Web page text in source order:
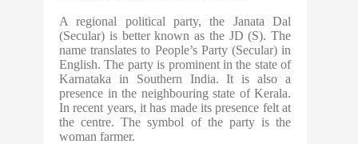
A regional political party, the Janata Dal
(Secular) is better known as the JD (S). The
name translates to People’s Party (Secular) in
English. The party is prominent in the state of
Karnataka in Southern India. It is also a
presence in the neighbouring state of Kerala.
In recent years, it has made its presence felt at
the centre. The symbol of the party is the
woman farmer.